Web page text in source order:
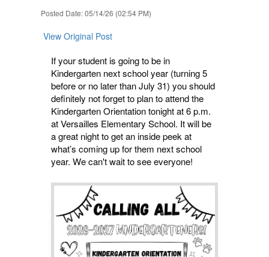
Posted Date: 05/14/26 (02:54 PM)
View Original Post
If your student is going to be in
Kindergarten next school year (turning 5
before or no later than July 31) you should
definitely not forget to plan to attend the
Kindergarten Orientation tonight at 6 p.m.
at Versailles Elementary School. It will be
a great night to get an inside peek at
what’s coming up for them next school
year. We can't wait to see everyone!